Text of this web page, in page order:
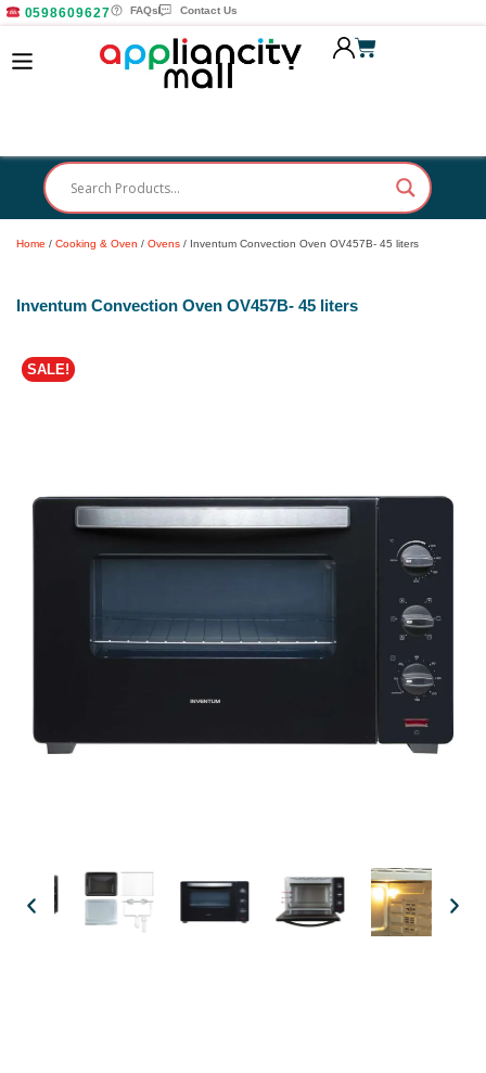
0598609627 FAQs Contact Us
Home / Cooking & Oven / Ovens / Inventum Convection Oven OV457B- 45 liters
Inventum Convection Oven OV457B- 45 liters
SALE!